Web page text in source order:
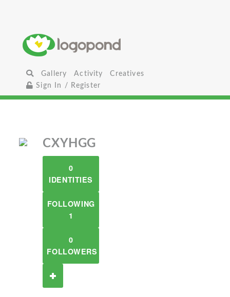
Gallery Activity
Creatives
Sign In / Register
CXYHGG
0
IDENTITIES
FOLLOWING
1
0
FOLLOWERS